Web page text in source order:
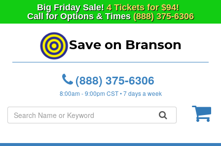
Big FridaySale! 4 Tickets for $94!
Call for Options & Times (888) 375-6306
Save on Branson
(888) 375-6306
8:00am - 9:00pm CST • 7 days a week